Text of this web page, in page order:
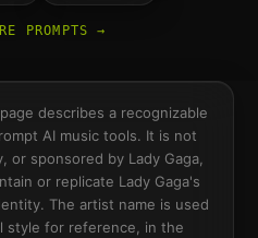
PROMPTS →
describes a recognizable
AI music tools. It is not
or sponsored by Lady Gaga,
or replicate Lady Gaga's
The artist name is used
style for reference, in the